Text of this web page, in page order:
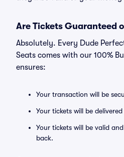
Are Tickets Guaranteed
Absolutely. Every Dude
Seats comes with our 100%
ensures:
Your transaction will be
Your tickets will be
Your tickets will be valid
back.